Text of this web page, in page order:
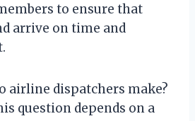
to ensure that
arrive on time and
airline dispatchers make?
question depends on a